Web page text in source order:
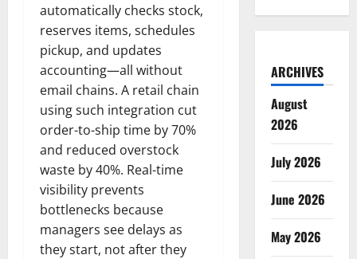
automatically checks stock,
reserves items, schedules
pickup, and updates
accounting—all without
email chains. A retail chain
using such integration cut
order-to-ship time by 70%
and reduced overstock
waste by 40%. Real-time
visibility prevents
bottlenecks because
managers see delays as
they start, not after they
ARCHIVES
August
2026
July 2026
June 2026
May 2026